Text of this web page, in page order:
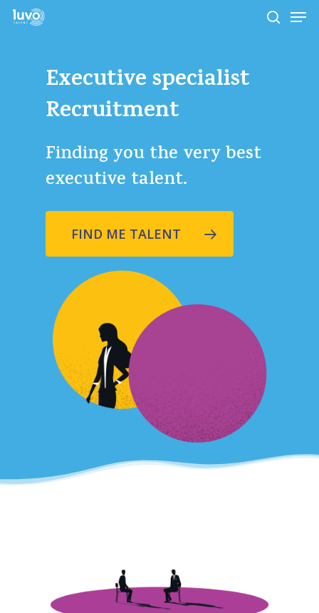
Skip
Executivespecialist
Recruitment
Finding you the very best
executive talent.
FIND ME TALENT